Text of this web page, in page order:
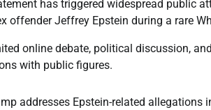
has triggered widespread public
offender Jeffrey Epstein during a rare
online debate, political discussion,
with public figures.
addresses Epstein-related allegations